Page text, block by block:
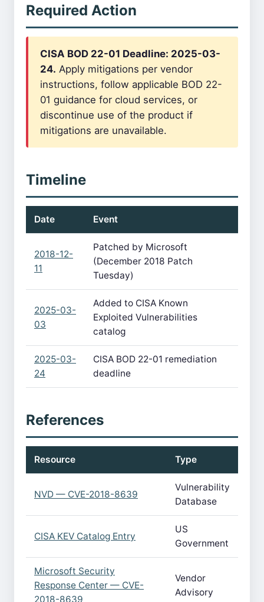
Required Action
CISA BOD 22-01 Deadline: 2025-03-
24. Apply mitigations per vendor
instructions, follow applicable BOD 22-
01 guidance for cloud services, or
discontinue use of the product if
mitigations are unavailable.
Timeline
Date Event
2018-12-
11
Patched by Microsoft
(December 2018 Patch
Tuesday)
2025-03-
03
Added to CISA Known
Exploited Vulnerabilities
catalog
2025-03-
24
CISA BOD 22-01 remediation
deadline
References
Resource Type
NVD — CVE-2018-8639
Vulnerability
Database
CISA KEV Catalog Entry
US
Government
Microsoft Security
Response Center — CVE-
2018-8639
Vendor
Advisory